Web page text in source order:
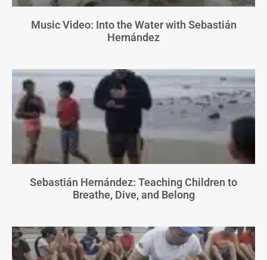
Music Video: Into the Water with Sebastián
Hernández
Sebastián Hernández: Teaching Children to
Breathe, Dive, and Belong